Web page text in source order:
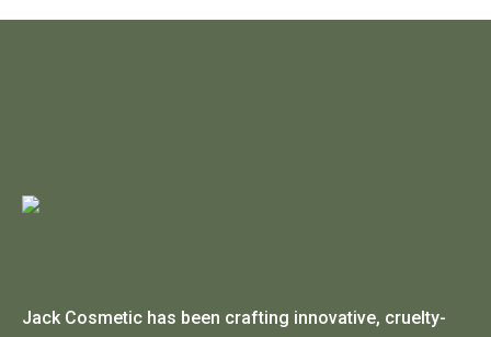
Jack Cosmetic has been crafting innovative, cruelty-